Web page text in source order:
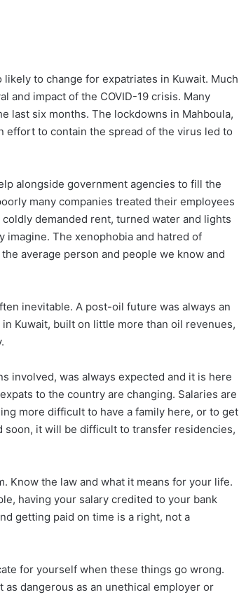
to change for expatriates in Kuwait. Much
and impact of the COVID-19 crisis. Many
last six months. The lockdowns in Mahboula,
effort to contain the spread of the virus led to
alongside government agencies to fill the
many companies treated their employees
demanded rent, turned water and lights
imagine. The xenophobia and hatred of
average person and people we know and
inevitable. A post-oil future was always an
Kuwait, built on little more than oil revenues,
involved, was always expected and it is here
to the country are changing. Salaries are
more difficult to have a family here, or to get
soon, it will be difficult to transfer residencies,
Know the law and what it means for your life.
having your salary credited to your bank
getting paid on time is a right, not a
for yourself when these things go wrong.
dangerous as an unethical employer or